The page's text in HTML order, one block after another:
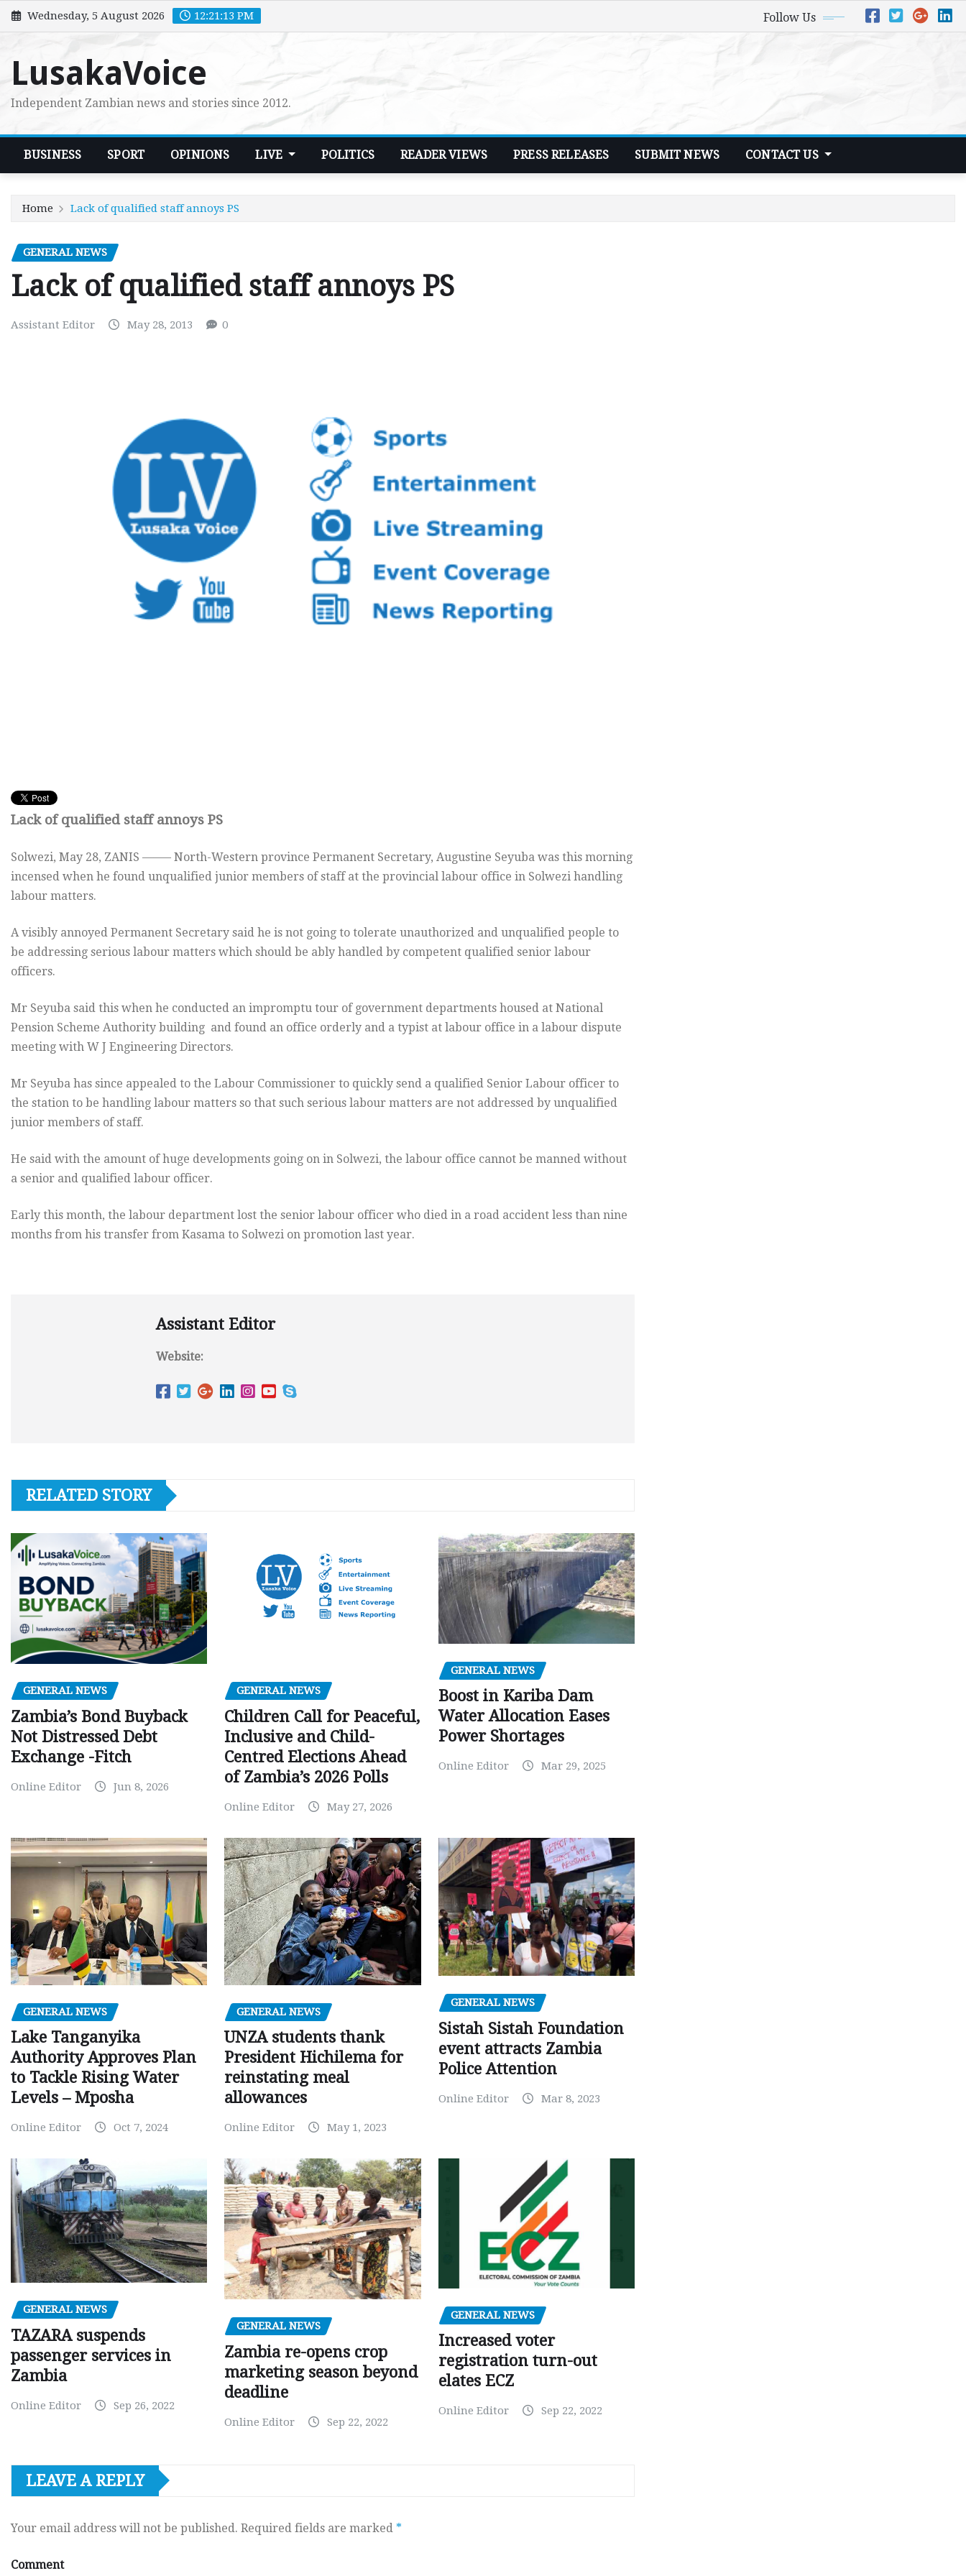
Skip
to
Wednesday, 5 August 2026 12:21:15 PM Follow Us
LusakaVoice
Independent Zambian news and stories since 2012.
BUSINESS SPORT OPINIONS LIVE POLITICS READER VIEWS PRESS RELEASES SUBMIT NEWS CONTACT US
Home Lack of qualified staff annoys PS
GENERAL NEWS
Lack of qualified staff annoys PS
Assistant Editor May 28, 2013 0
Lack of qualified staff annoys PS
Solwezi, May 28, ZANIS ——– North-Western province Permanent Secretary, Augustine Seyuba was this morning
incensed when he found unqualified junior members of staff at the provincial labour office in Solwezi handling
labour matters.
A visibly annoyed Permanent Secretary said he is not going to tolerate unauthorized and unqualified people to
be addressing serious labour matters which should be ably handled by competent qualified senior labour
officers.
Mr Seyuba said this when he conducted an impromptu tour of government departments housed at National
Pension Scheme Authority building and found an office orderly and a typist at labour office in a labour dispute
meeting with W J Engineering Directors.
Mr Seyuba has since appealed to the Labour Commissioner to quickly send a qualified Senior Labour officer to
the station to be handling labour matters so that such serious labour matters are not addressed by unqualified
junior members of staff.
He said with the amount of huge developments going on in Solwezi, the labour office cannot be manned without
a senior and qualified labour officer.
Early this month, the labour department lost the senior labour officer who died in a road accident less than nine
months from his transfer from Kasama to Solwezi on promotion last year.
Assistant Editor
Website:
RELATED STORY
GENERAL NEWS
Zambia’s Bond Buyback
Not Distressed Debt
Exchange -Fitch
Online Editor Jun 8, 2026
GENERAL NEWS
Children Call for Peaceful,
Inclusive and Child-
Centred Elections Ahead
of Zambia’s 2026 Polls
Online Editor May 27, 2026
GENERAL NEWS
Boost in Kariba Dam
Water Allocation Eases
Power Shortages
Online Editor Mar 29, 2025
GENERAL NEWS
Lake Tanganyika
Authority Approves Plan
to Tackle Rising Water
Levels – Mposha
Online Editor Oct 7, 2024
GENERAL NEWS
UNZA students thank
President Hichilema for
reinstating meal
allowances
Online Editor May 1, 2023
GENERAL NEWS
Sistah Sistah Foundation
event attracts Zambia
Police Attention
Online Editor Mar 8, 2023
GENERAL NEWS
TAZARA suspends
passenger services in
Zambia
Online Editor Sep 26, 2022
GENERAL NEWS
Zambia re-opens crop
marketing season beyond
deadline
Online Editor Sep 22, 2022
GENERAL NEWS
Increased voter
registration turn-out
elates ECZ
Online Editor Sep 22, 2022
LEAVE A REPLY
Your email address will not be published. Required fields are marked *
Comment